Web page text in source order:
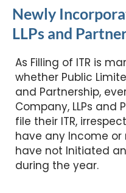
Newly
LLPs and
As Filling of ITR is
whether Public
and Partnership,
Company, LLPs and
file their ITR,
have any Income
have not Initiated
during the year.